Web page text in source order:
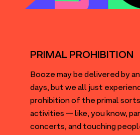
PRIMAL PROHIBITION
Booze may be delivered by
days, but we all just
prohibition of the primal
activities — like, you know,
concerts, and touching